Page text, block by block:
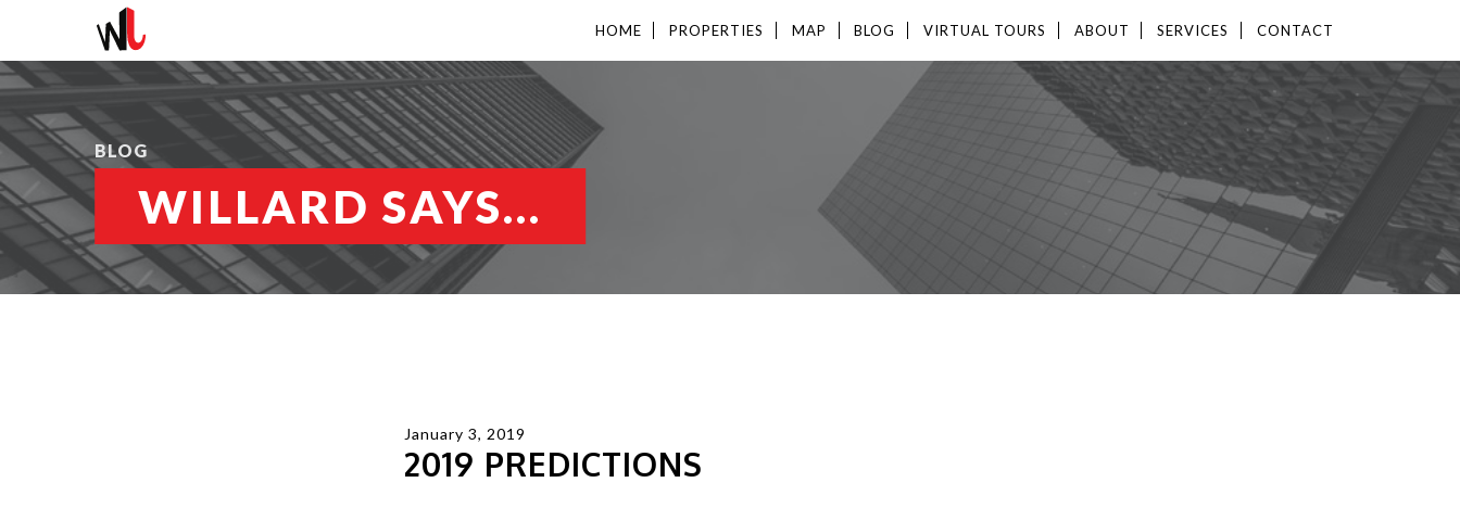
HOME PROPERTIES MAP BLOG VIRTUAL TOURS ABOUT SERVICES CONTACT
BLOG
WILLARD SAYS...
January 3, 2019
2019 PREDICTIONS